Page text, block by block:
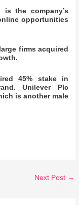
the company’s
opportunities
firms acquired
45% stake in
Unilever Plc
is another male
Next Post →